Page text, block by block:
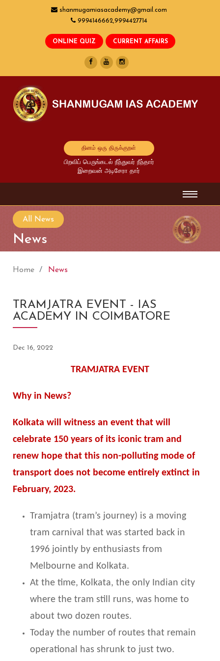
shanmugamiasacademy@gmail.com
9994146662,9994427714
தினம் ஒரு திருக்குறள்
பிறவிப் பெருங்கடல் நீந்துவர் நீந்தார்
இறைவன் அடிசேரா தார்
All News
News
Home News
TRAMJATRA EVENT - IAS
ACADEMY IN COIMBATORE
Dec 16, 2022
TRAMJATRA EVENT
Why in News?
Kolkata will witness an event that will
celebrate 150 years of its iconic tram and
renew hope that this non-polluting mode of
transport does not become entirely extinct in
February, 2023.
Tramjatra (tram’s journey) is a moving
tram carnival that was started back in
1996 jointly by enthusiasts from
Melbourne and Kolkata.
At the time, Kolkata, the only Indian city
where the tram still runs, was home to
about two dozen routes.
Today the number of routes that remain
operational has shrunk to just two.